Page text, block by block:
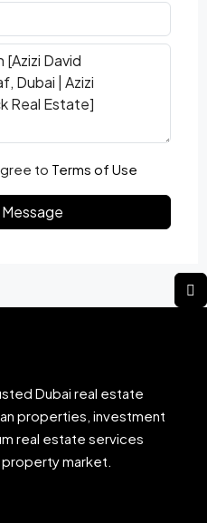
to Terms of Use
Dubai real estate
properties, investment
real estate services
property market.